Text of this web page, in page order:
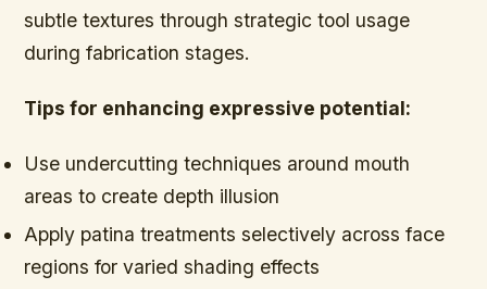
subtle textures through strategic tool usage
during fabrication stages.
Tips for enhancing expressive potential:
Use undercutting techniques around mouth
areas to create depth illusion
Apply patina treatments selectively across face
regions for varied shading effects